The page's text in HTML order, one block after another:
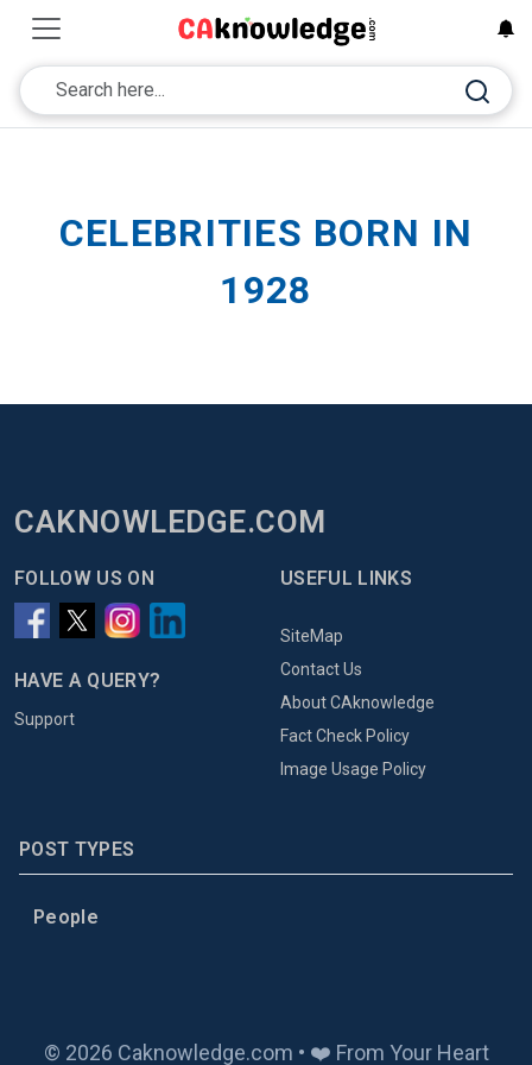
CELEBRITIES BORN IN
1928
CAKNOWLEDGE.COM
FOLLOW US ON
HAVE A QUERY?
Support
USEFUL LINKS
SiteMap
Contact Us
About CAknowledge
Fact Check Policy
Image Usage Policy
POST TYPES
People
© 2026 Caknowledge.com • ❤️ From Your Heart